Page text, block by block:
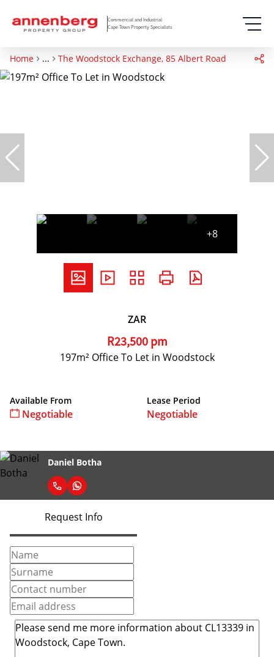
Commercial and Industrial
Cape Town Property Specialists
Home ... The Woodstock Exchange, 85 Albert Road
+8
ZAR
R23,500 pm
197m² Office To Let in Woodstock
Available From
Negotiable
Lease Period
Negotiable
Daniel Botha
Request Info